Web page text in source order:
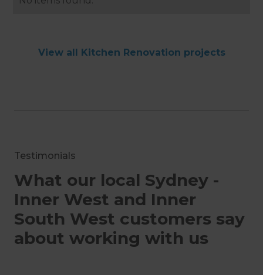
View all Kitchen Renovation projects
Testimonials
What our local Sydney -
Inner West and Inner
South West customers say
about working with us